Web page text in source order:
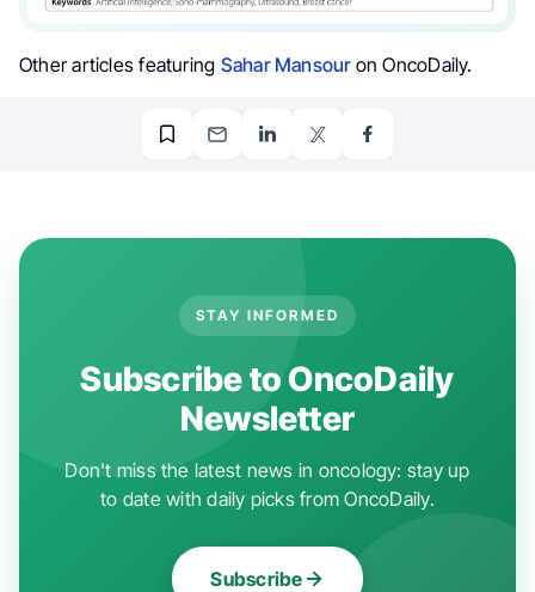
Other articles featuring Sahar Mansouron OncoDaily.
STAY INFORMED
Subscribe to OncoDaily
Newsletter
Don't miss the latest news in oncology: stay up
to date with daily picks from OncoDaily.
Subscribe